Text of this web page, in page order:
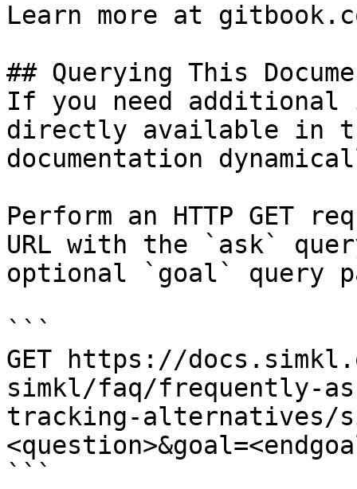
Learn more at
## Querying This
If you need
directly available in
documentation
Perform an HTTP GET
URL with the `ask`
optional `goal` query
```
GET https://
simkl/faq/frequently-
tracking-alternatives/
```